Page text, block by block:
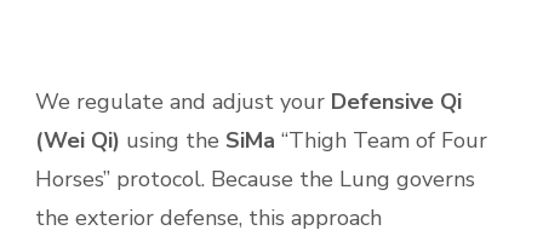
We regulate and adjust your Defensive Qi
(Wei Qi) using the SiMa “Thigh Team of Four
Horses” protocol. Because the Lung governs
the exterior defense, this approach